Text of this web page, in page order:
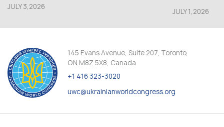
JULY 3,2026
JULY 1,2026
145 Evans Avenue, Suite 207, Toronto,
ON M8Z 5X8, Canada
+1 416 323-3020
uwc@ukrainianworldcongress.org